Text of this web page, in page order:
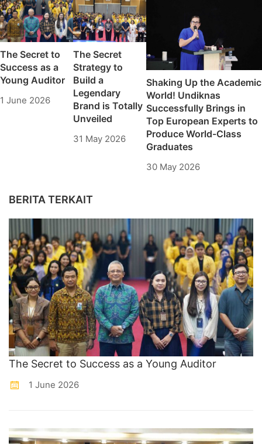
The Secret to
Success as a
Young Auditor
1 June 2026
The Secret
Strategy to
Build a
Legendary
Brand is Totally
Unveiled
31 May 2026
Shaking Up the Academic
World! Undiknas
Successfully Brings in
Top European Experts to
Produce World-Class
Graduates
30 May 2026
BERITA TERKAIT
The Secret to Success as a Young Auditor
1 June 2026